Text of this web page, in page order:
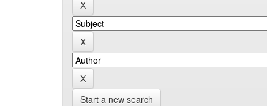
Start a new search